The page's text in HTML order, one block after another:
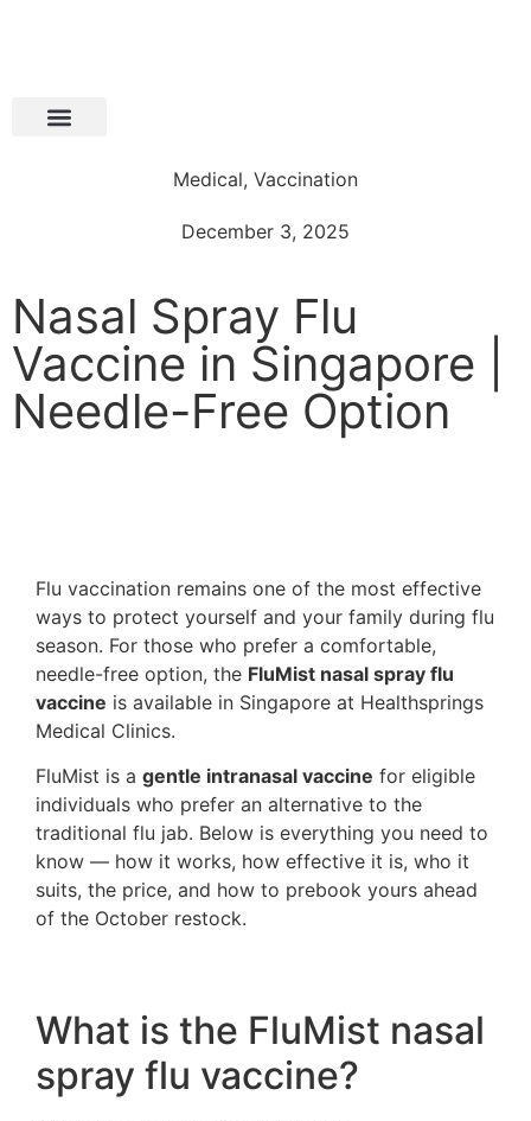
Medical, Vaccination
December 3, 2025
Nasal Spray Flu
Vaccine in Singapore |
Needle-Free Option
Flu vaccination remains one of the most effective
ways to protect yourself and your family during flu
season. For those who prefer a comfortable,
needle-free option, the FluMist nasal spray flu
vaccine is available in Singapore at Healthsprings
Medical Clinics.
FluMist is a gentle intranasal vaccine for eligible
individuals who prefer an alternative to the
traditional flu jab. Below is everything you need to
know — how it works, how effective it is, who it
suits, the price, and how to prebook yours ahead
of the October restock.
What is the FluMist nasal
spray flu vaccine?